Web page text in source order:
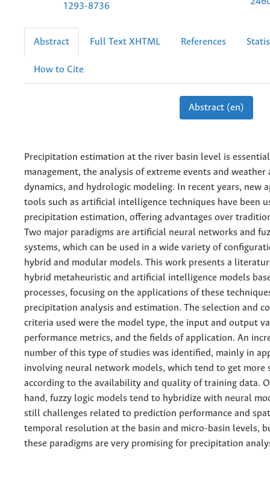
1293-8736
Abstract Full Text XHTML References
How to Cite
Abstract (en)
Precipitation estimation at the river basin level is
management, the analysis of extreme events and weather
dynamics, and hydrologic modeling. In recent years, new
tools such as artificial intelligence techniques have been
precipitation estimation, offering advantages over
Two major paradigms are artificial neural networks and
systems, which can be used in a wide variety of
hybrid and modular models. This work presents a
hybrid metaheuristic and artificial intelligence models
processes, focusing on the applications of these
precipitation analysis and estimation. The selection and
criteria used were the model type, the input and output
performance metrics, and the fields of application. An
number of this type of studies was identified, mainly in
involving neural network models, which tend to get more
according to the availability and quality of training data.
hand, fuzzy logic models tend to hybridize with neural
still challenges related to prediction performance and
temporal resolution at the basin and micro-basin levels,
these paradigms are very promising for precipitation